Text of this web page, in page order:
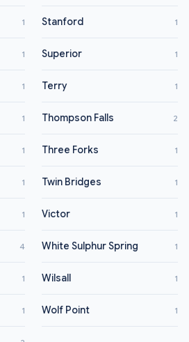
1
1
1
1
1
1
1
4
1
1
Stanford 1
Superior 1
Terry 1
Thompson Falls 2
Three Forks 1
Twin Bridges 1
Victor 1
White Sulphur Spring 1
Wilsall 1
Wolf Point 1